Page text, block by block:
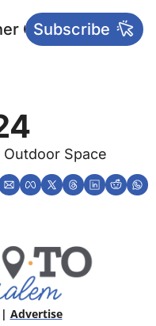
Club Main
Subscribe
Outdoor Space
Advertise